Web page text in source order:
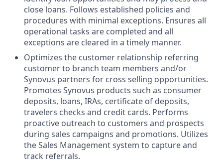
close loans. Follows established policies and
procedures with minimal exceptions. Ensures all
operational tasks are completed and all
exceptions are cleared in a timely manner.
Optimizes the customer relationship referring
customer to branch team members and/or
Synovus partners for cross selling opportunities.
Promotes Synovus products such as consumer
deposits, loans, IRAs, certificate of deposits,
travelers checks and credit cards. Performs
proactive outreach to customers and prospects
during sales campaigns and promotions. Utilizes
the Sales Management system to capture and
track referrals.